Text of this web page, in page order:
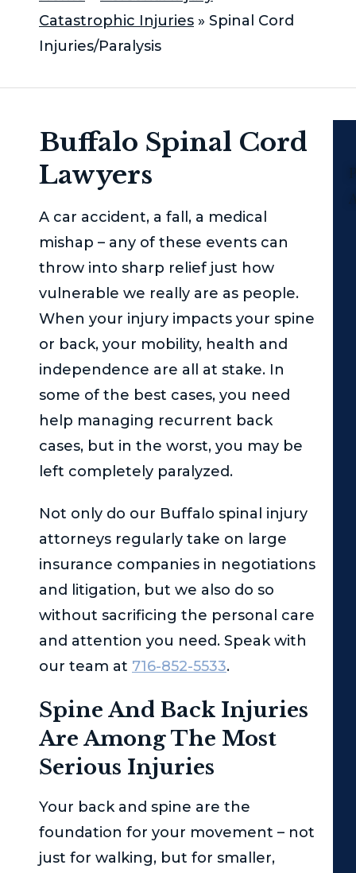
Catastrophic Injuries » Spinal Cord
Injuries/Paralysis
Buffalo Spinal Cord
Lawyers
A car accident, a fall, a medical
mishap – any of these events can
throw into sharp relief just how
vulnerable we really are as people.
When your injury impacts your spine
or back, your mobility, health and
independence are all at stake. In
some of the best cases, you need
help managing recurrent back
cases, but in the worst, you may be
left completely paralyzed.
Not only do our Buffalo spinal injury
attorneys regularly take on large
insurance companies in negotiations
and litigation, but we also do so
without sacrificing the personal care
and attention you need. Speak with
our team at 716-852-5533.
Spine And Back Injuries
Are Among The Most
Serious Injuries
Your back and spine are the
foundation for your movement – not
just for walking, but for smaller,